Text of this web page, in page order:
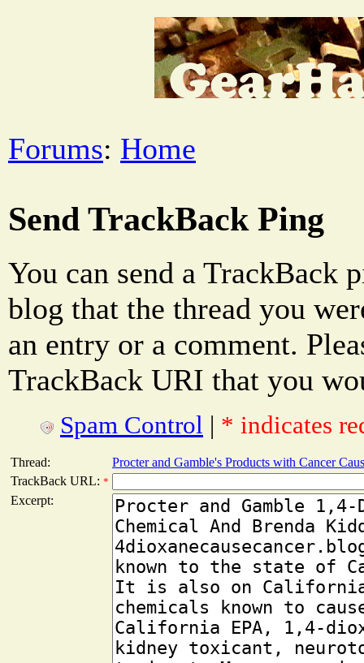
Forums: Home
Send TrackBack Ping
You can send a TrackBack
blog that the thread you
an entry or a comment.
TrackBack URI that you
Spam Control | * indicates
Thread:
Procter and Gamble's Products with Cancer
TrackBack URL: *
Excerpt: